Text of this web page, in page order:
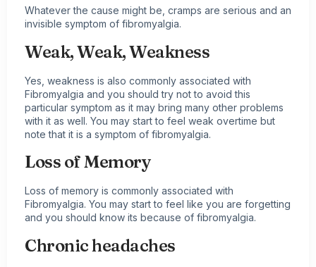
Whatever the cause might be, cramps are serious and an
invisible symptom of fibromyalgia.
Weak, Weak, Weakness
Yes, weakness is also commonly associated with
Fibromyalgia and you should try not to avoid this
particular symptom as it may bring many other problems
with it as well. You may start to feel weak overtime but
note that it is a symptom of fibromyalgia.
Loss of Memory
Loss of memory is commonly associated with
Fibromyalgia. You may start to feel like you are forgetting
and you should know its because of fibromyalgia.
Chronic headaches